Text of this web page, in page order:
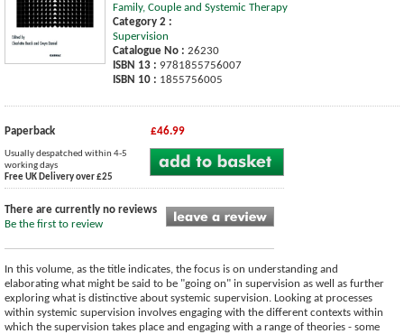
Family, Couple and Systemic Therapy
Category 2 :
Supervision
Catalogue No : 26230
ISBN 13 : 9781855756007
ISBN 10 : 1855756005
Paperback £46.99
Usually despatched within 4-5
working days
Free UK Delivery over £25
There are currently no reviews
Be the first to review
In this volume, as the title indicates, the focus is on understanding and
elaborating what might be said to be "going on" in supervision as well as further
exploring what is distinctive about systemic supervision. Looking at processes
within systemic supervision involves engaging with the different contexts within
which the supervision takes place and engaging with a range of theories - some